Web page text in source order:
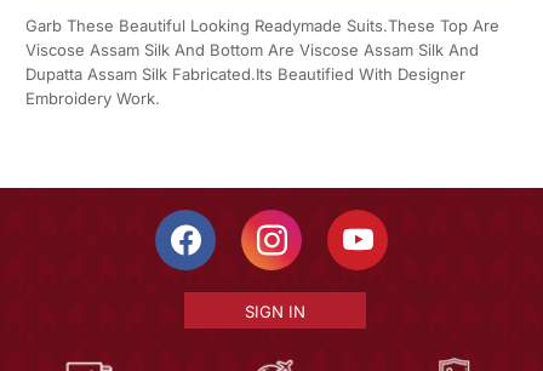
Garb These Beautiful Looking Readymade Suits.These Top Are
Viscose Assam Silk And Bottom Are Viscose Assam Silk And
Dupatta Assam Silk Fabricated.Its Beautified With Designer
Embroidery Work.
SIGN IN